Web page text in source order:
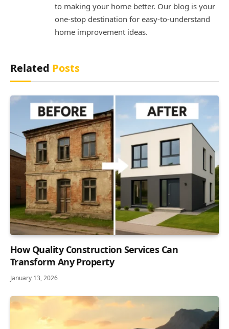
to making your home better. Our blog is your
one-stop destination for easy-to-understand
home improvement ideas.
Related Posts
How Quality Construction Services Can
Transform Any Property
January 13, 2026